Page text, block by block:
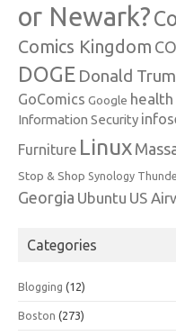
or Newark?
Comics Kingdom
DOGE Donald
GoComics Google health
Information Security
Furniture Linux
Stop & Shop Synology
Georgia Ubuntu US
Categories
Blogging (12)
Boston (273)